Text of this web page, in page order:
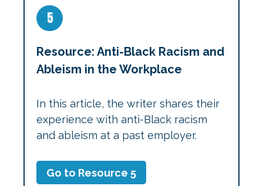
5
Resource: Anti-Black Racism and
Ableism in the Workplace
In this article, the writer shares their
experience with anti-Black racism
and ableism at a past employer.
Go to Resource 5